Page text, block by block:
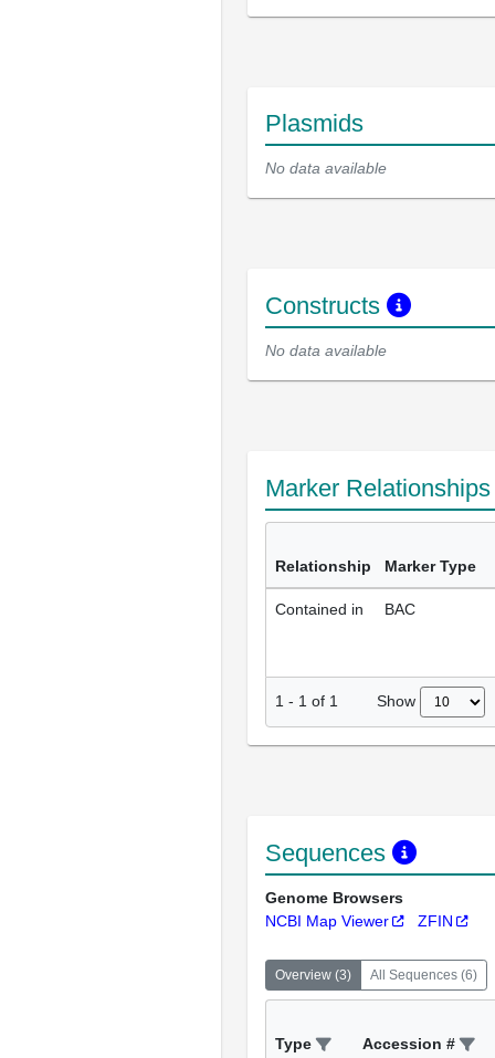
Plasmids
No data available
Constructs
No data available
Marker
Relationship Marker Type
Contained in BAC
1 - 1 of 1 Show
Sequences
Genome Browsers
NCBI Map Viewer
ZFIN
Overview (3) All Sequences (6)
Type Accession #